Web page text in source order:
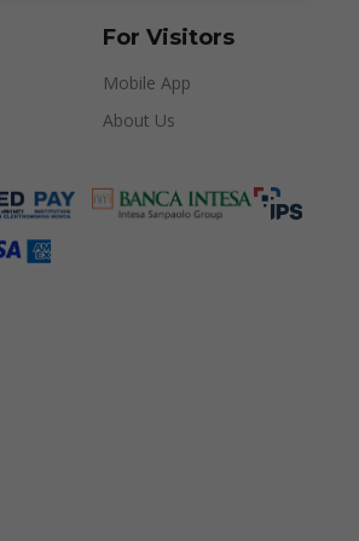
For Visitors
Mobile App
About Us